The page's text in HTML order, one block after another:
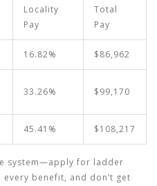
Locality
Pay
Total
Pay
16.82% $86,962
33.26% $99,170
45.41% $108,217
system—apply for ladder
benefit, and don’t get